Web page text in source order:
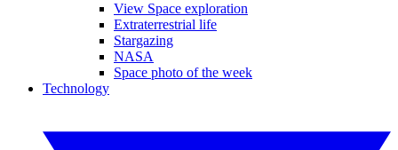
View Space exploration
Extraterrestrial life
Stargazing
NASA
Space photo of the week
Technology